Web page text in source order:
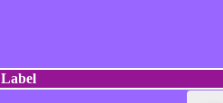
Label